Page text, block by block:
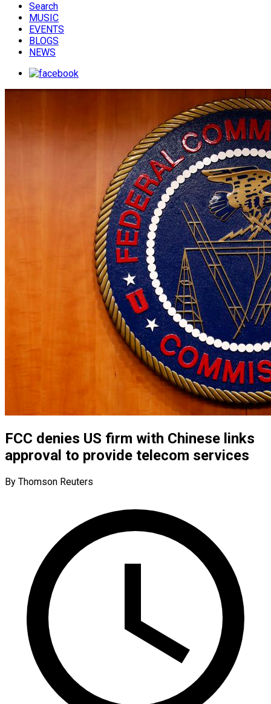
Search
MUSIC
EVENTS
BLOGS
NEWS
FCC denies US firm with Chinese links
approval to provide telecom services
By Thomson Reuters